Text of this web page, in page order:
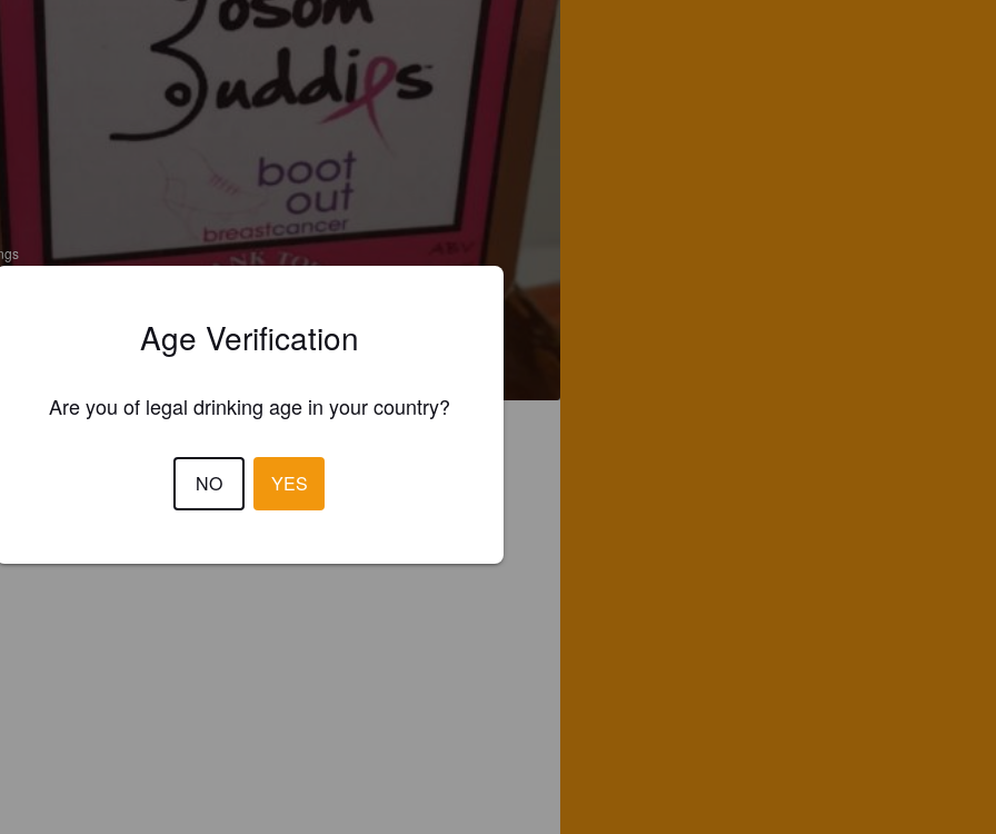
Top Brewery (England)Age Verification
Are you of legal drinking age in your country?
NO YES